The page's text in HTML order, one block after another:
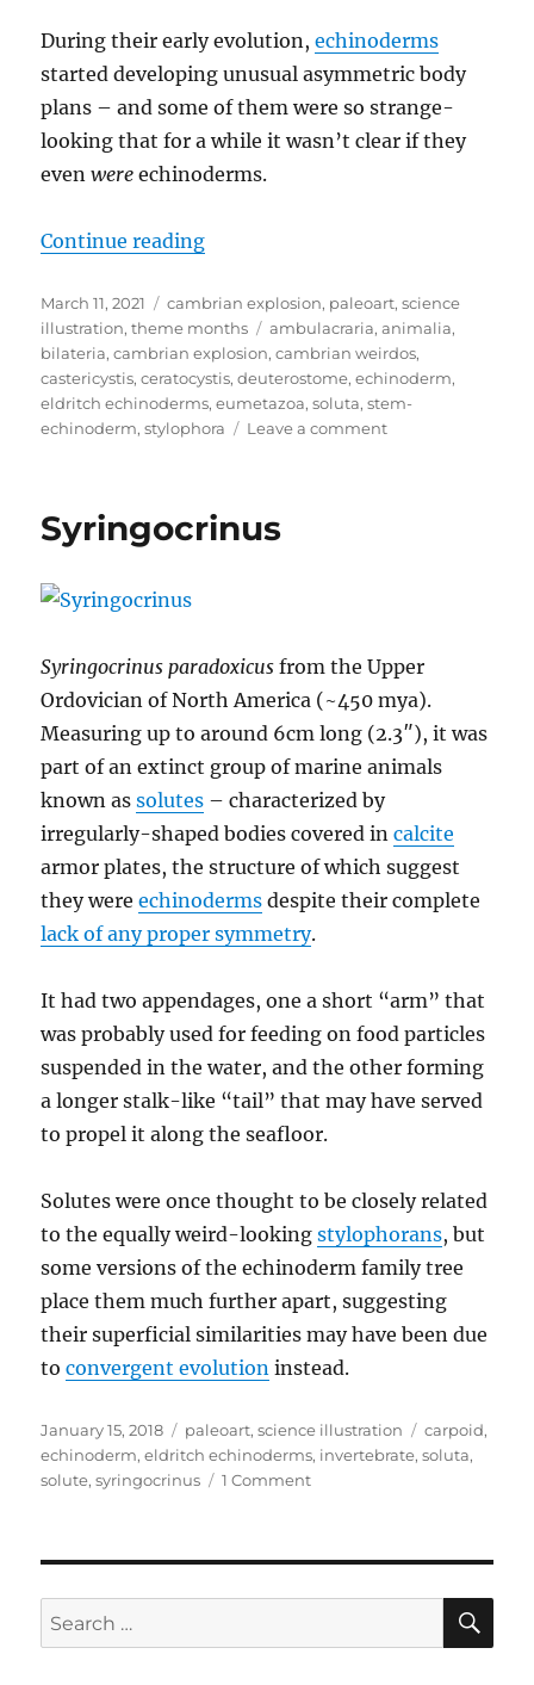
During their early evolution,echinoderms
started developing unusual asymmetric body
plans – and some of them were so strange-
looking that for a while it wasn’t clear if they
evenwere echinoderms.
Continue reading“Cambrian Explosion Month #11:
Posted
on
March 11, 2021 Categories
cambrian explosion, paleoart,science
illustration,theme months Tags
ambulacraria,animalia,
bilateria,cambrian explosion,cambrian weirdos,
castericystis,ceratocystis,deuterostome,echinoderm,
eldritch echinoderms,eumetazoa,soluta,stem-
echinoderm,stylophora Leave a commenton
Syringocrinus
Syringocrinus paradoxicus from the Upper
Ordovician of North America (~450 mya).
Measuring up to around 6cm long (2.3″), it was
part of an extinct group of marine animals
known assolutes – characterized by
irregularly-shaped bodies covered incalcite
armor plates, the structure of which suggest
they wereechinoderms despite their complete
lack of any proper symmetry.
It had two appendages, one a short “arm” that
was probably used for feeding on food particles
suspended in the water, and the other forming
a longer stalk-like “tail” that may have served
to propel it along the seafloor.
Solutes were once thought to be closely related
to the equally weird-lookingstylophorans, but
some versions of the echinoderm family tree
place them much further apart, suggesting
their superficial similarities may have been due
toconvergent evolution instead.
Posted
on
January 15, 2018 Categories
paleoart,science illustration Tags
carpoid,
echinoderm,eldritch echinoderms, invertebrate,soluta,
solute,syringocrinus 1 Commenton
Search
for: